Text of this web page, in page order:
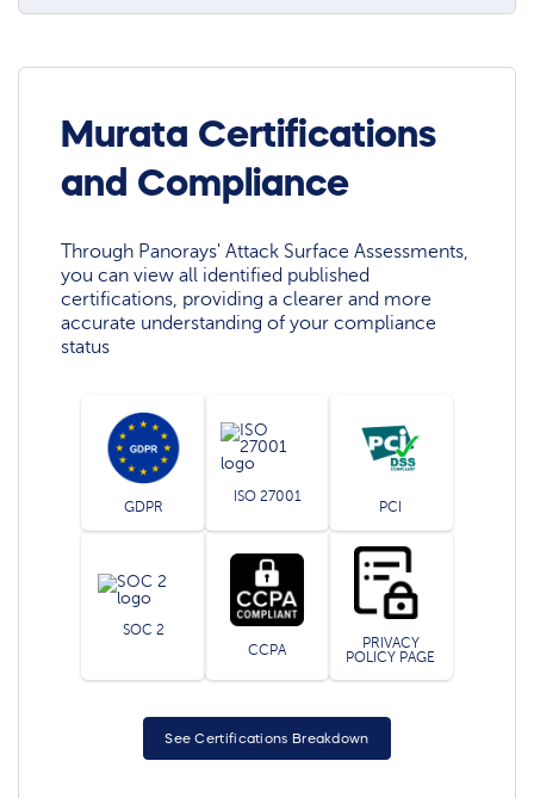
Murata Certifications
and Compliance
Through Panorays' Attack Surface Assessments,
you can view all identified published
certifications, providing a clearer and more
accurate understanding of your compliance
status
GDPR
ISO 27001
PCI
SOC 2
CCPA
PRIVACY
POLICY PAGE
See Certifications Breakdown